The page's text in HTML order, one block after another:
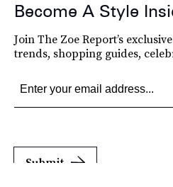
Become A Style
Join The Zoe Report’s
trends, shopping guides,
Submit